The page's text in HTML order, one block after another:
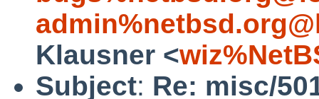
Klausner <
Subject: Re: misc/